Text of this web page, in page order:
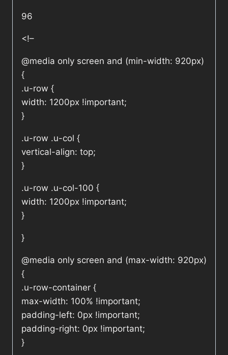
96
<!–
@media only screen and (min-width: 920px)
{
.u-row {
width: 1200px !important;
}
.u-row .u-col {
vertical-align: top;
}
.u-row .u-col-100 {
width: 1200px !important;
}
}
@media only screen and (max-width: 920px)
{
.u-row-container {
max-width: 100% !important;
padding-left: 0px !important;
padding-right: 0px !important;
}